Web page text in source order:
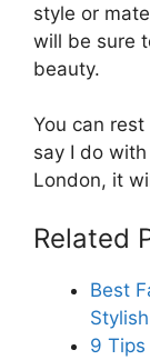
style or
will be sure
beauty.
You can
say I do
London, it
Related
Best
9 Tips